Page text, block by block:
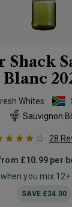
Shack
Blanc
Whites
Sauvignon
28
£10.99 per
when you mix 12+
SAVE £24.00